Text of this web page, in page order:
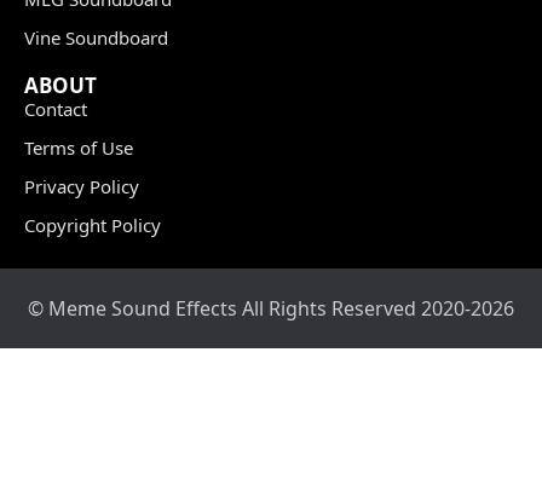
Vine Soundboard
ABOUT
Contact
Terms of Use
Privacy Policy
Copyright Policy
© Meme Sound Effects All Rights Reserved 2020-2026